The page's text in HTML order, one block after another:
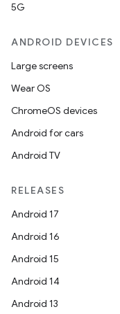
5G
ANDROID DEVICES
Large screens
Wear OS
ChromeOS devices
Android for cars
Android TV
RELEASES
Android 17
Android 16
Android 15
Android 14
Android 13